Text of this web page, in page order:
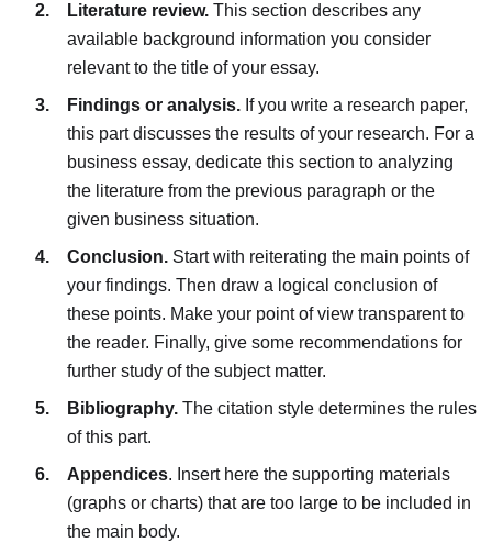
Literature review.This section describes any
available background information you consider
relevant to the title of your essay.
Findings or analysis.If you write a research paper,
this part discusses the results of your research. For a
business essay, dedicate this section to analyzing
the literature from the previous paragraph or the
given business situation.
Conclusion.Start with reiterating the main points of
your findings. Then draw a logical conclusion of
these points. Make your point of view transparent to
the reader. Finally, give some recommendations for
further study of the subject matter.
Bibliography.The citation style determines the rules
of this part.
Appendices. Insert here the supporting materials
(graphs or charts) that are too large to be included in
the main body.